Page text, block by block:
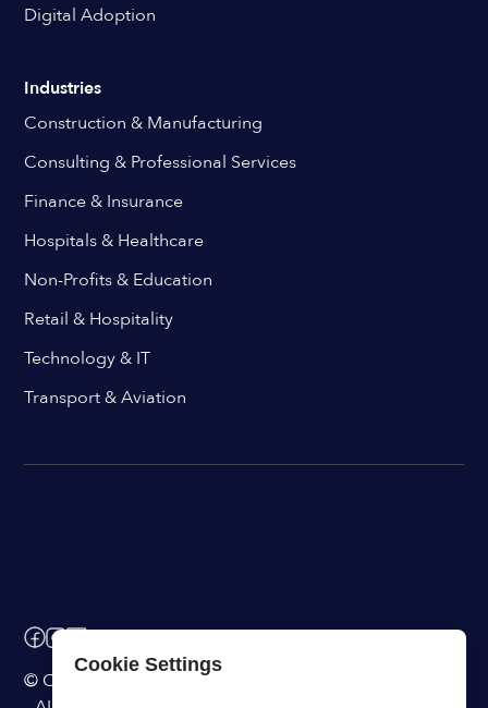
Digital Adoption
Industries
Construction & Manufacturing
Consulting & Professional Services
Finance & Insurance
Hospitals & Healthcare
Non-Profits & Education
Retail & Hospitality
Technology & IT
Transport & Aviation
© ChangeEngine. All rights reserved.
Cookie Settings